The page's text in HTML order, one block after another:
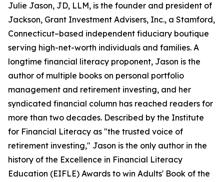
Julie Jason, JD, LLM, is the founder and president of
Jackson, Grant Investment Advisers, Inc., a Stamford,
Connecticut–based independent fiduciary boutique
serving high-net-worth individuals and families. A
longtime financial literacy proponent, Jason is the
author of multiple books on personal portfolio
management and retirement investing, and her
syndicated financial column has reached readers for
more than two decades. Described by the Institute
for Financial Literacy as "the trusted voice of
retirement investing," Jason is the only author in the
history of the Excellence in Financial Literacy
Education (EIFLE) Awards to win Adults' Book of the